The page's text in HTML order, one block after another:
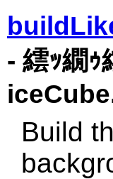
- 繧ｯ繝
Build